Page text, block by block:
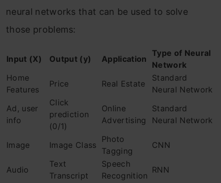
neural networks that can be used to solve
those problems:
Input (X) Output (y) Application
Type of Neural
Network
Home
Features
Price Real Estate
Standard
Neural Network
Ad, user
info
Click
prediction
(0/1)
Online
Advertising
Standard
Neural Network
Image Image Class
Photo
Tagging
CNN
Audio
Text
Transcript
Speech
Recognition
RNN